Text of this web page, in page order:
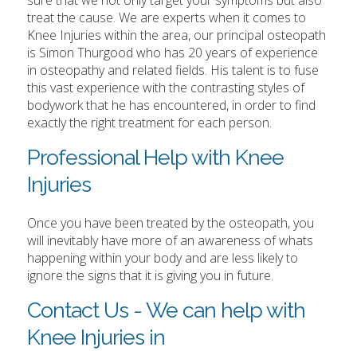
treat the cause. We are experts when it comes to
Knee Injuries within the area, our principal osteopath
is Simon Thurgood who has 20 years of experience
in osteopathy and related fields. His talent is to fuse
this vast experience with the contrasting styles of
bodywork that he has encountered, in order to find
exactly the right treatment for each person.
Professional Help with Knee
Injuries
Once you have been treated by the osteopath, you
will inevitably have more of an awareness of whats
happening within your body and are less likely to
ignore the signs that it is giving you in future.
Contact Us - We can help with
Knee Injuries in